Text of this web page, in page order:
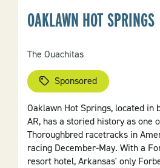
OAKLAWN HOT SPRINGS
The Ouachitas
Sponsored
Oaklawn Hot Springs, located in
AR, has a storied history as one
Thoroughbred racetracks in
racing December-May. With a
resort hotel, Arkansas' only